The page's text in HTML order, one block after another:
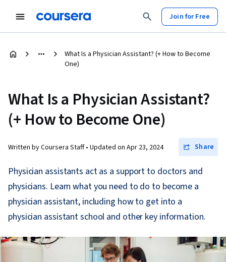
Join for Free
What Is a Physician Assistant? (+ How to Become
One)
What Is a Physician Assistant?
(+ How to Become One)
Written by Coursera Staff • Updated on Apr 23, 2024 Share
Physician assistants act as a support to doctors and
physicians. Learn what you need to do to become a
physician assistant, including how to get into a
physician assistant school and other key information.